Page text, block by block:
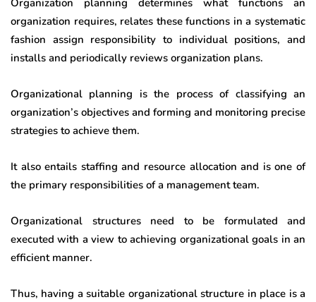
Organization planning determines what functions an
organization requires, relates these functions in a systematic
fashion assign responsibility to individual positions, and
installs and periodically reviews organization plans.
Organizational planning is the process of classifying an
organization’s objectives and forming and monitoring precise
strategies to achieve them.
It also entails staffing and resource allocation and is one of
the primary responsibilities of a management team.
Organizational structures need to be formulated and
executed with a view to achieving organizational goals in an
efficient manner.
Thus, having a suitable organizational structure in place is a